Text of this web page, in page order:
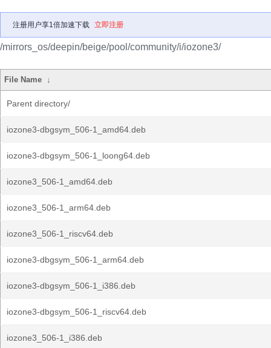
注册用户享1倍加速下载 立即注册
/mirrors_os/deepin/beige/pool/community/i/iozone3/
File Name ↓
Parent directory/
iozone3-dbgsym_506-1_amd64.deb
iozone3-dbgsym_506-1_loong64.deb
iozone3_506-1_amd64.deb
iozone3_506-1_arm64.deb
iozone3_506-1_riscv64.deb
iozone3-dbgsym_506-1_arm64.deb
iozone3-dbgsym_506-1_i386.deb
iozone3-dbgsym_506-1_riscv64.deb
iozone3_506-1_i386.deb